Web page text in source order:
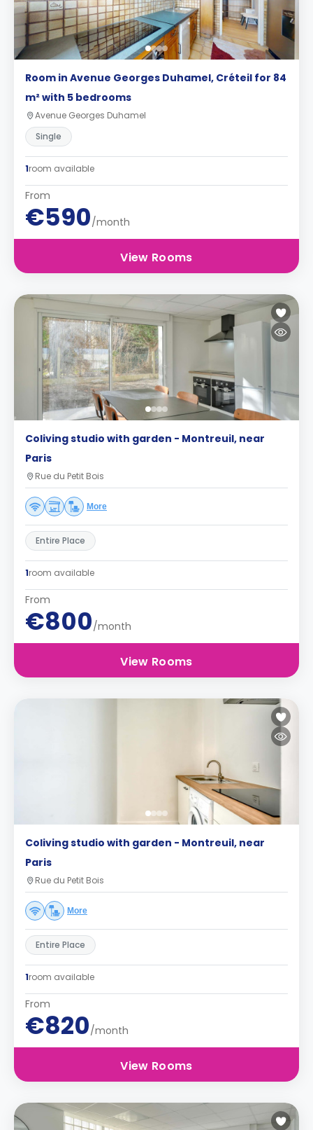
Room in Avenue Georges Duhamel, Créteil for 84
m² with 5 bedrooms
Avenue Georges Duhamel
Single
1room available
From
€590/month
View Rooms
Coliving studio with garden - Montreuil, near
Paris
Rue du Petit Bois
More
Entire Place
1room available
From
€800/month
View Rooms
Coliving studio with garden - Montreuil, near
Paris
Rue du Petit Bois
More
Entire Place
1room available
From
€820/month
View Rooms